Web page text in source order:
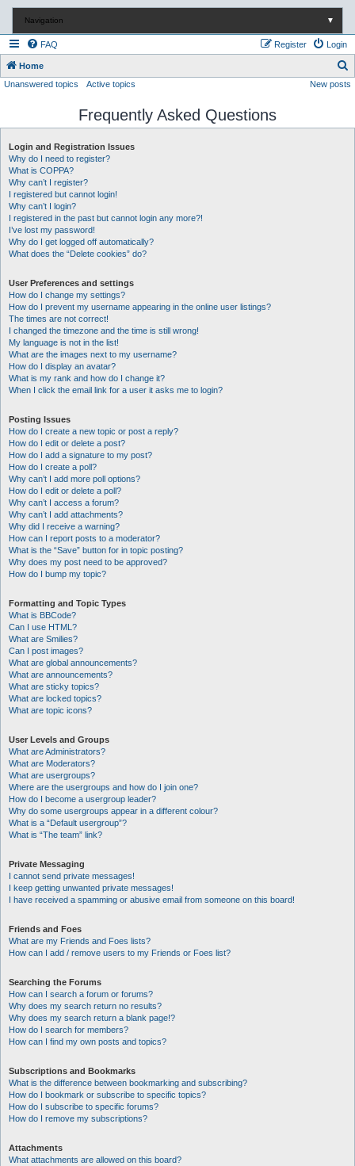
Navigation ▼
FAQ Login
Register
Home
e
Unanswered topics Active topics New posts
Frequently Asked Questions
Login and Registration Issues
Why do I need to register?
What is COPPA?
Why can’t I register?
I registered but cannot login!
Why can’t I login?
I registered in the past but cannot login any more?!
I’ve lost my password!
Why do I get logged off automatically?
What does the “Delete cookies” do?
User Preferences and settings
How do I change my settings?
How do I prevent my username appearing in the online user listings?
The times are not correct!
I changed the timezone and the time is still wrong!
My language is not in the list!
What are the images next to my username?
How do I display an avatar?
What is my rank and how do I change it?
When I click the email link for a user it asks me to login?
Posting Issues
How do I create a new topic or post a reply?
How do I edit or delete a post?
How do I add a signature to my post?
How do I create a poll?
Why can’t I add more poll options?
How do I edit or delete a poll?
Why can’t I access a forum?
Why can’t I add attachments?
Why did I receive a warning?
How can I report posts to a moderator?
What is the “Save” button for in topic posting?
Why does my post need to be approved?
How do I bump my topic?
Formatting and Topic Types
What is BBCode?
Can I use HTML?
What are Smilies?
Can I post images?
What are global announcements?
What are announcements?
What are sticky topics?
What are locked topics?
What are topic icons?
User Levels and Groups
What are Administrators?
What are Moderators?
What are usergroups?
Where are the usergroups and how do I join one?
How do I become a usergroup leader?
Why do some usergroups appear in a different colour?
What is a “Default usergroup”?
What is “The team” link?
Private Messaging
I cannot send private messages!
I keep getting unwanted private messages!
I have received a spamming or abusive email from someone on this board!
Friends and Foes
What are my Friends and Foes lists?
How can I add / remove users to my Friends or Foes list?
Searching the Forums
How can I search a forum or forums?
Why does my search return no results?
Why does my search return a blank page!?
How do I search for members?
How can I find my own posts and topics?
Subscriptions and Bookmarks
What is the difference between bookmarking and subscribing?
How do I bookmark or subscribe to specific topics?
How do I subscribe to specific forums?
How do I remove my subscriptions?
Attachments
What attachments are allowed on this board?